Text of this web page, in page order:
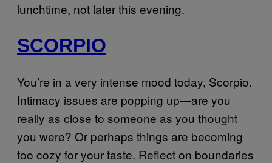
lunchtime, not later this evening.
SCORPIO
You’re in a very intense mood today, Scorpio.
Intimacy issues are popping up—are you
really as close to someone as you thought
you were? Or perhaps things are becoming
too cozy for your taste. Reflect on boundaries